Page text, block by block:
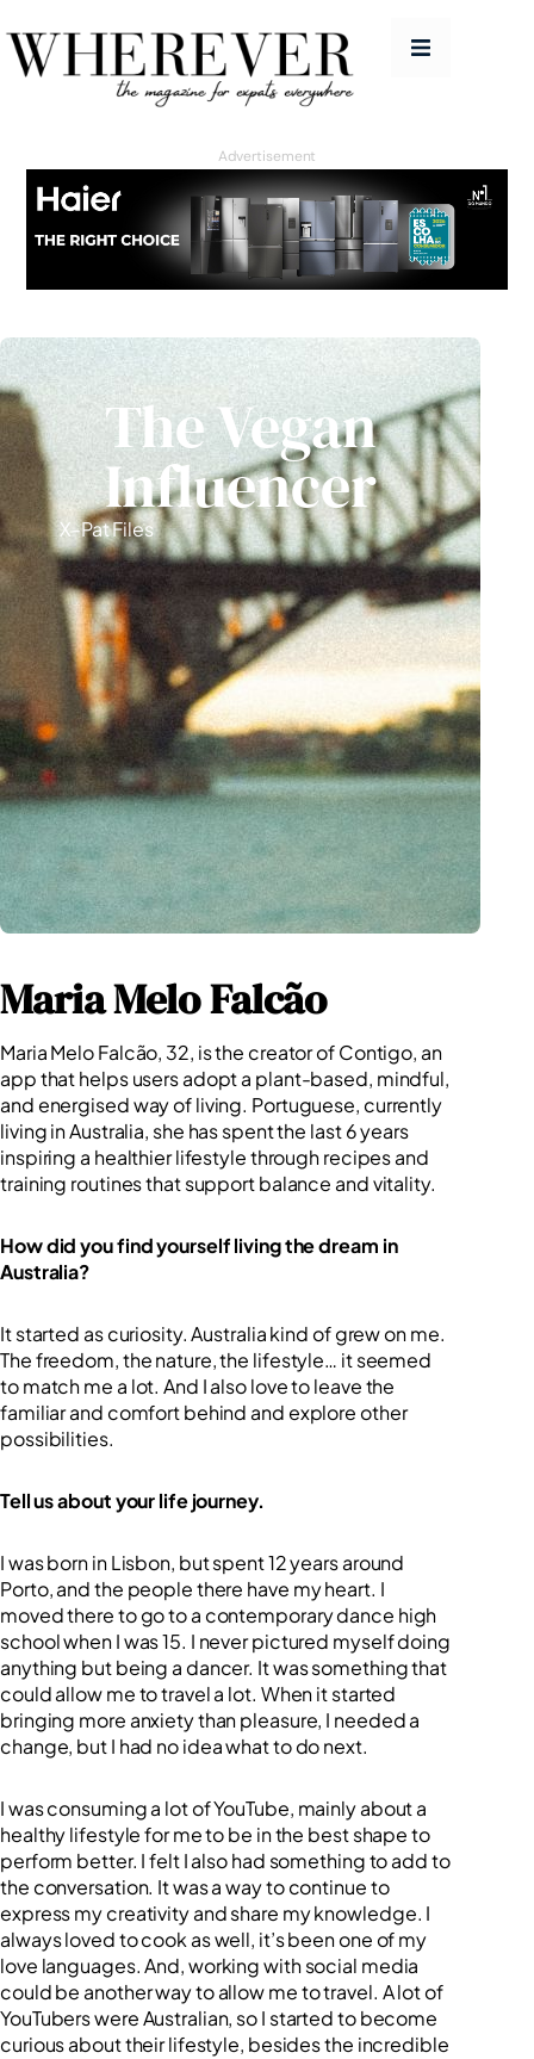
People
Features
Good Life
Homes
Education Guide
Issues
Advertise
Contact
Competition
Advertisement
The Vegan
Influencer
X-Pat Files
Maria Melo Falcão
Maria Melo Falcão, 32, is the creator of Contigo, an
app that helps users adopt a plant-based, mindful,
and energised way of living. Portuguese, currently
living in Australia, she has spent the last 6 years
inspiring a healthier lifestyle through recipes and
training routines that support balance and vitality.
How did you find yourself living the dream in
Australia?
It started as curiosity. Australia kind of grew on me.
The freedom, the nature, the lifestyle… it seemed
to match me a lot. And I also love to leave the
familiar and comfort behind and explore other
possibilities.
Tell us about your life journey.
I was born in Lisbon, but spent 12 years around
Porto, and the people there have my heart. I
moved there to go to a contemporary dance high
school when I was 15. I never pictured myself doing
anything but being a dancer. It was something that
could allow me to travel a lot. When it started
bringing more anxiety than pleasure, I needed a
change, but I had no idea what to do next.
I was consuming a lot of YouTube, mainly about a
healthy lifestyle for me to be in the best shape to
perform better. I felt I also had something to add to
the conversation. It was a way to continue to
express my creativity and share my knowledge. I
always loved to cook as well, it’s been one of my
love languages. And, working with social media
could be another way to allow me to travel. A lot of
YouTubers were Australian, so I started to become
curious about their lifestyle, besides the incredible